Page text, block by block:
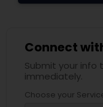
Connect
Submit your
immediately.
Choose your